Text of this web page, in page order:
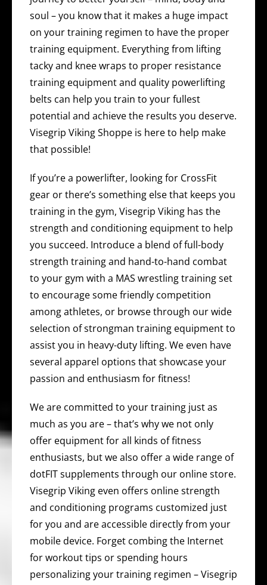
soul – you know that it makes a huge impact
on your training regimen to have the proper
training equipment. Everything from lifting
tacky and knee wraps to proper resistance
training equipment and quality powerlifting
belts can help you train to your fullest
potential and achieve the results you deserve.
Visegrip Viking Shoppe is here to help make
that possible!
If you’re a powerlifter, looking for CrossFit
gear or there’s something else that keeps you
training in the gym, Visegrip Viking has the
strength and conditioning equipment to help
you succeed. Introduce a blend of full-body
strength training and hand-to-hand combat
to your gym with a MAS wrestling training set
to encourage some friendly competition
among athletes, or browse through our wide
selection of strongman training equipment to
assist you in heavy-duty lifting. We even have
several apparel options that showcase your
passion and enthusiasm for fitness!
We are committed to your training just as
much as you are – that’s why we not only
offer equipment for all kinds of fitness
enthusiasts, but we also offer a wide range of
dotFIT supplements through our online store.
Visegrip Viking even offers online strength
and conditioning programs customized just
for you and are accessible directly from your
mobile device. Forget combing the Internet
for workout tips or spending hours
personalizing your training regimen – Visegrip